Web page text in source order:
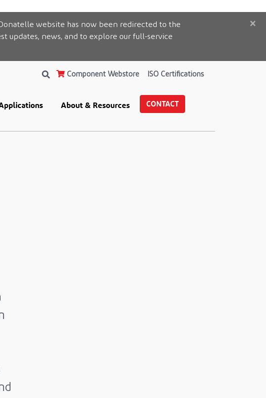
website has now been redirected to the
updates, news, and to explore our full-service
×
Component Webstore ISO Certifications
About & Resources CONTACT